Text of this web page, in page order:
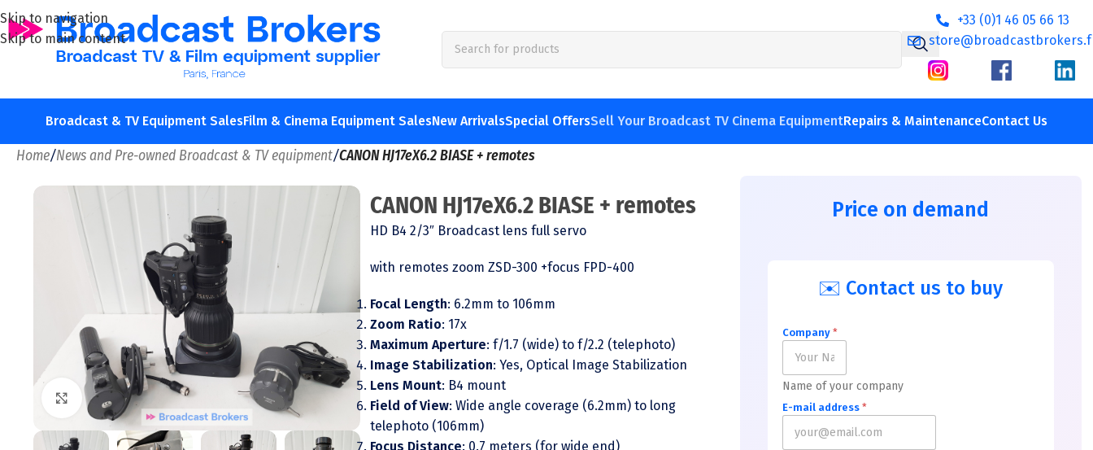
Skip to navigation
Skip to main content
+33 (0)1 46 05 66 13
Broadcast & TV Equipment SalesFilm & Cinema Equipment SalesNew ArrivalsSpecial OffersSell Your Broadcast TV Cinema EquipmentRepairs & MaintenanceContact Us
Home/News and Pre-owned Broadcast & TV equipment/CANON HJ17eX6.2 BIASE + remotes
Click to enlarge
CANON HJ17eX6.2 BIASE + remotes
HD B4 2/3″ Broadcast lens full servo
with remotes zoom ZSD-300 +focus FPD-400
Focal Length: 6.2mm to 106mm
Zoom Ratio: 17x
Maximum Aperture: f/1.7 (wide) to f/2.2 (telephoto)
Image Stabilization: Yes, Optical Image Stabilization
Lens Mount: B4 mount
Field of View: Wide angle coverage (6.2mm) to long
telephoto (106mm)
Focus Distance: 0.7 meters (for wide end)
Price on demand
✉️ Contact us to buy
Company *
Name of your company
E-mail address *